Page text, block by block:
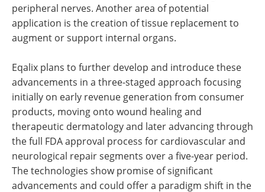
peripheral nerves. Another area of potential
application is the creation of tissue replacement to
augment or support internal organs.
Eqalix plans to further develop and introduce these
advancements in a three-staged approach focusing
initially on early revenue generation from consumer
products, moving onto wound healing and
therapeutic dermatology and later advancing through
the full FDA approval process for cardiovascular and
neurological repair segments over a five-year period.
The technologies show promise of significant
advancements and could offer a paradigm shift in the